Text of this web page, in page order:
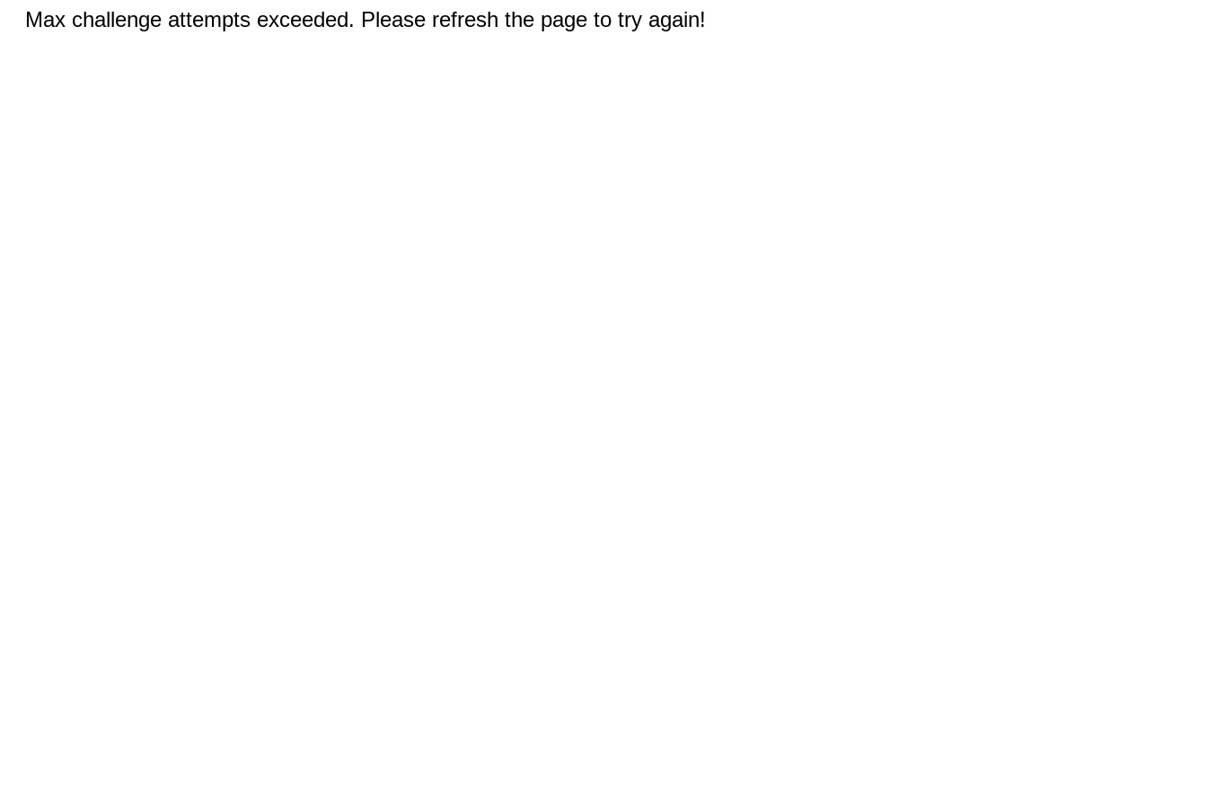
Max challenge attempts exceeded. Please refresh the page to try again!